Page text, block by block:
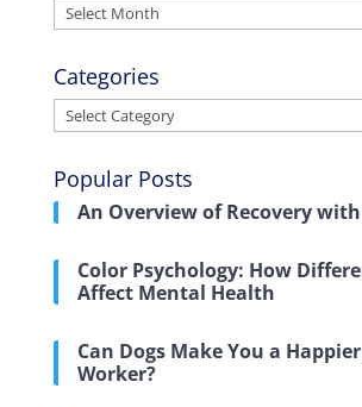
Archives
Categories
Categories
Popular Posts
An Overview of Recovery
Color Psychology: How
Affect Mental Health
Can Dogs Make You a
Worker?